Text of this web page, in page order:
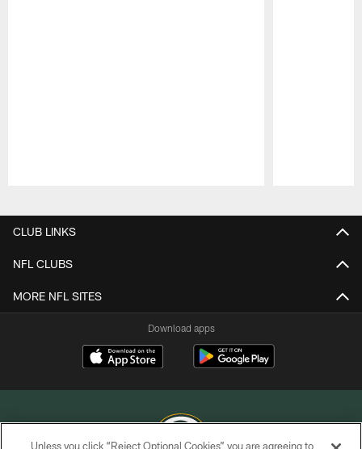
CLUB LINKS
NFL CLUBS
MORE NFL SITES
Download apps
Unless you click “Reject Optional Cookies” you are agreeing to